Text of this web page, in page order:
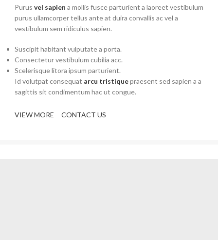
Purus vel sapien a mollis fusce parturient a laoreet vestibulum
purus ullamcorper tellus ante at duira convallis ac vel a
vestibulum sem ridiculus sapien.
Suscipit habitant vulputate a porta.
Consectetur vestibulum cubilia acc.
Scelerisque litora ipsum parturient.
Id volutpat consequat arcu tristiquepraesent sed sapien a a
sagittis sit condimentum hac ut congue.
VIEW MORE CONTACT US